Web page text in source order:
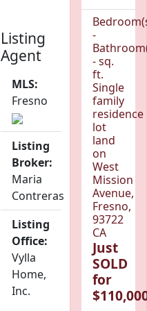
Listing
Agent
MLS:
Fresno
Listing
Broker:
Maria
Contreras
Listing
Office:
Vylla
Home,
Inc.
-
- sq.
ft.
Single
family
residence
lot
land
on
West
Mission
Avenue,
Fresno,
93722
CA
Just
SOLD
for